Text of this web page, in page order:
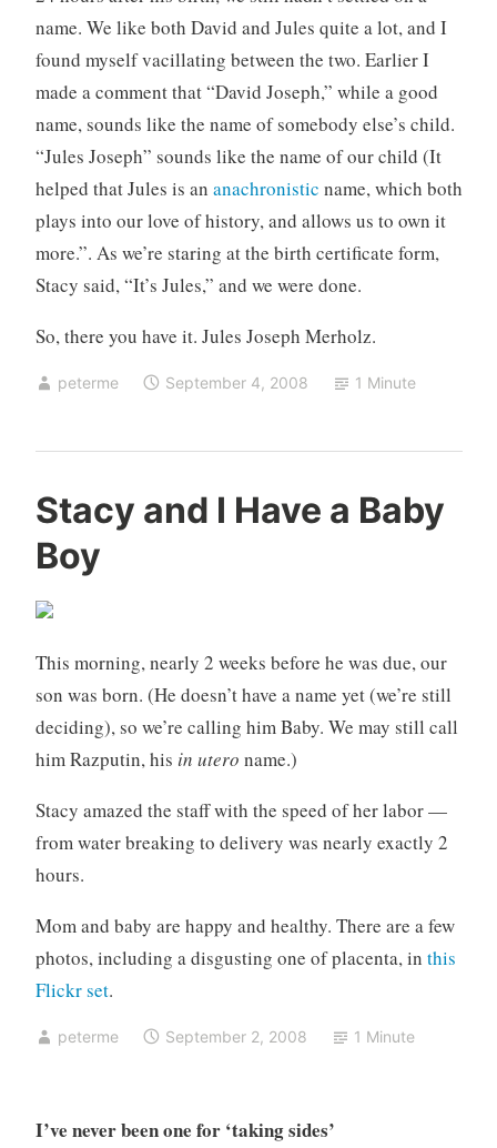
name. We like both David and Jules quite a lot, and I
found myself vacillating between the two. Earlier I
made a comment that “David Joseph,” while a good
name, sounds like the name of somebody else’s child.
“Jules Joseph” sounds like the name of our child (It
helped that Jules is an anachronistic name, which both
plays into our love of history, and allows us to own it
more.”. As we’re staring at the birth certificate form,
Stacy said, “It’s Jules,” and we were done.
So, there you have it. Jules Joseph Merholz.
peterme September 4, 2008 1 Minute
Stacy and I Have a Baby
Boy
This morning, nearly 2 weeks before he was due, our
son was born. (He doesn’t have a name yet (we’re still
deciding), so we’re calling him Baby. We may still call
him Razputin, his in utero name.)
Stacy amazed the staff with the speed of her labor —
from water breaking to delivery was nearly exactly 2
hours.
Mom and baby are happy and healthy. There are a few
photos, including a disgusting one of placenta, in this
Flickr set.
peterme
n
i
z
d
September 2, 2008 1 Minute
I’ve never been one for ‘taking sides’